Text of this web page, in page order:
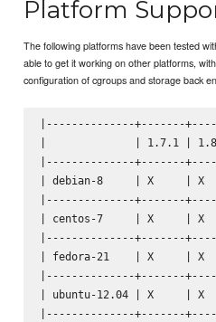
Platform
The following platforms have been tested
able to get it working on other platforms,
configuration of cgroups and storage back
|--------------+-------
|              | 1.7.1 |
|--------------+-------
| debian-8     | X     |
|--------------+-------
| centos-7     | X     |
|--------------+-------
| fedora-21    | X     |
|--------------+-------
| ubuntu-12.04 | X     |
|--------------+-------